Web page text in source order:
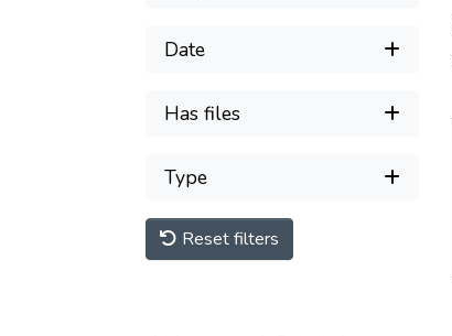
Date
Has files
Type
Reset filters